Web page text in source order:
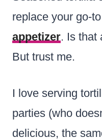
replace your go-
appetizer. Is that
But trust me.
I love serving
parties (who
delicious, the